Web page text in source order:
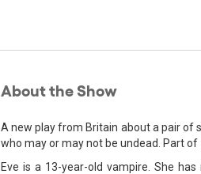
About the Show
A new play from Britain about a pair of
who may or may not be undead. Part of
Eve is a 13-year-old vampire. She